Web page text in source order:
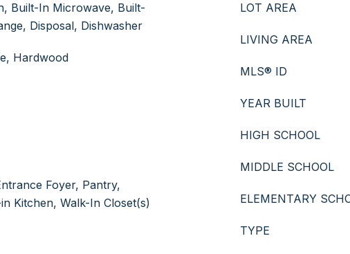
Built-In Microwave, Built-
Disposal, Dishwasher
Hardwood
Foyer, Pantry,
Kitchen, Walk-In Closet(s)
LOT AREA
LIVING AREA
MLS® ID
YEAR BUILT
HIGH SCHOOL
MIDDLE SCHOOL
ELEMENTARY
TYPE